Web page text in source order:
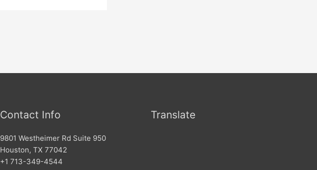
Contact Info
9801 Westheimer Rd Suite 950
Houston, TX 77042
+1 713-349-4544
Translate